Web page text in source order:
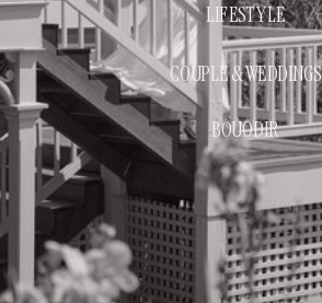
LIFESTYLE
COUPLE & WEDDINGS
BOUODIR